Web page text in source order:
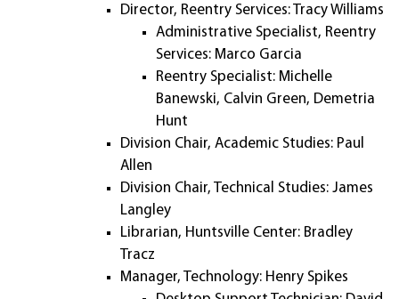
Director, Reentry Services: Tracy Williams
Administrative Specialist, Reentry
Services: Marco Garcia
Reentry Specialist: Michelle
Banewski, Calvin Green, Demetria
Hunt
Division Chair, Academic Studies: Paul
Allen
Division Chair, Technical Studies: James
Langley
Librarian, Huntsville Center: Bradley
Tracz
Manager, Technology: Henry Spikes